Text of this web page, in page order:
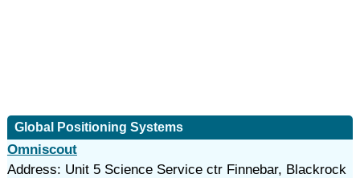
Global Positioning Systems
Omniscout
Address: Unit 5 Science Service ctr Finnebar, Blackrock